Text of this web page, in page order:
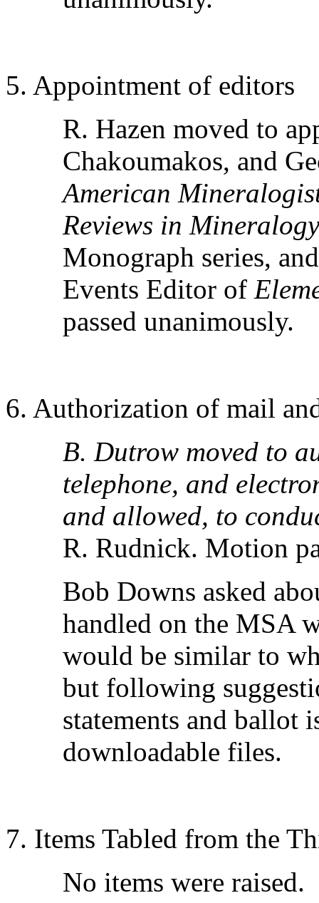
5. Appointment of editors
R. Hazen moved to
Chakoumakos, and
American
Reviews in
Monograph series,
Events Editor of
passed unanimously.
6. Authorization of mail
B. Dutrow moved to
telephone, and
and allowed, to
R. Rudnick. Motion
Bob Downs asked
handled on the MSA
would be similar to
but following
statements and ballot
downloadable files.
7. Items Tabled from the
No items were raised.